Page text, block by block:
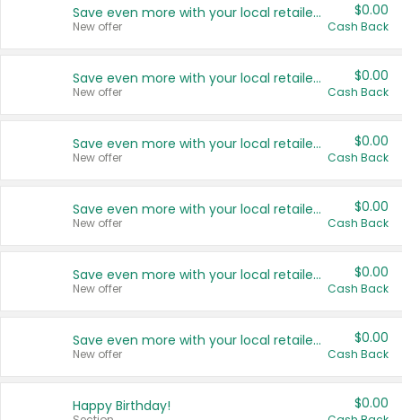
Save even more with your local retailers
New offer
$0.00
Cash Back
Save even more with your local retailers
New offer
$0.00
Cash Back
Save even more with your local retailers
New offer
$0.00
Cash Back
Save even more with your local retailers
New offer
$0.00
Cash Back
Save even more with your local retailers
New offer
$0.00
Cash Back
Save even more with your local retailers
New offer
$0.00
Cash Back
Happy Birthday! $0.00